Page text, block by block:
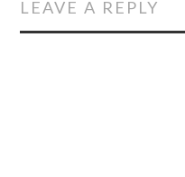
LEAVE A REPLY